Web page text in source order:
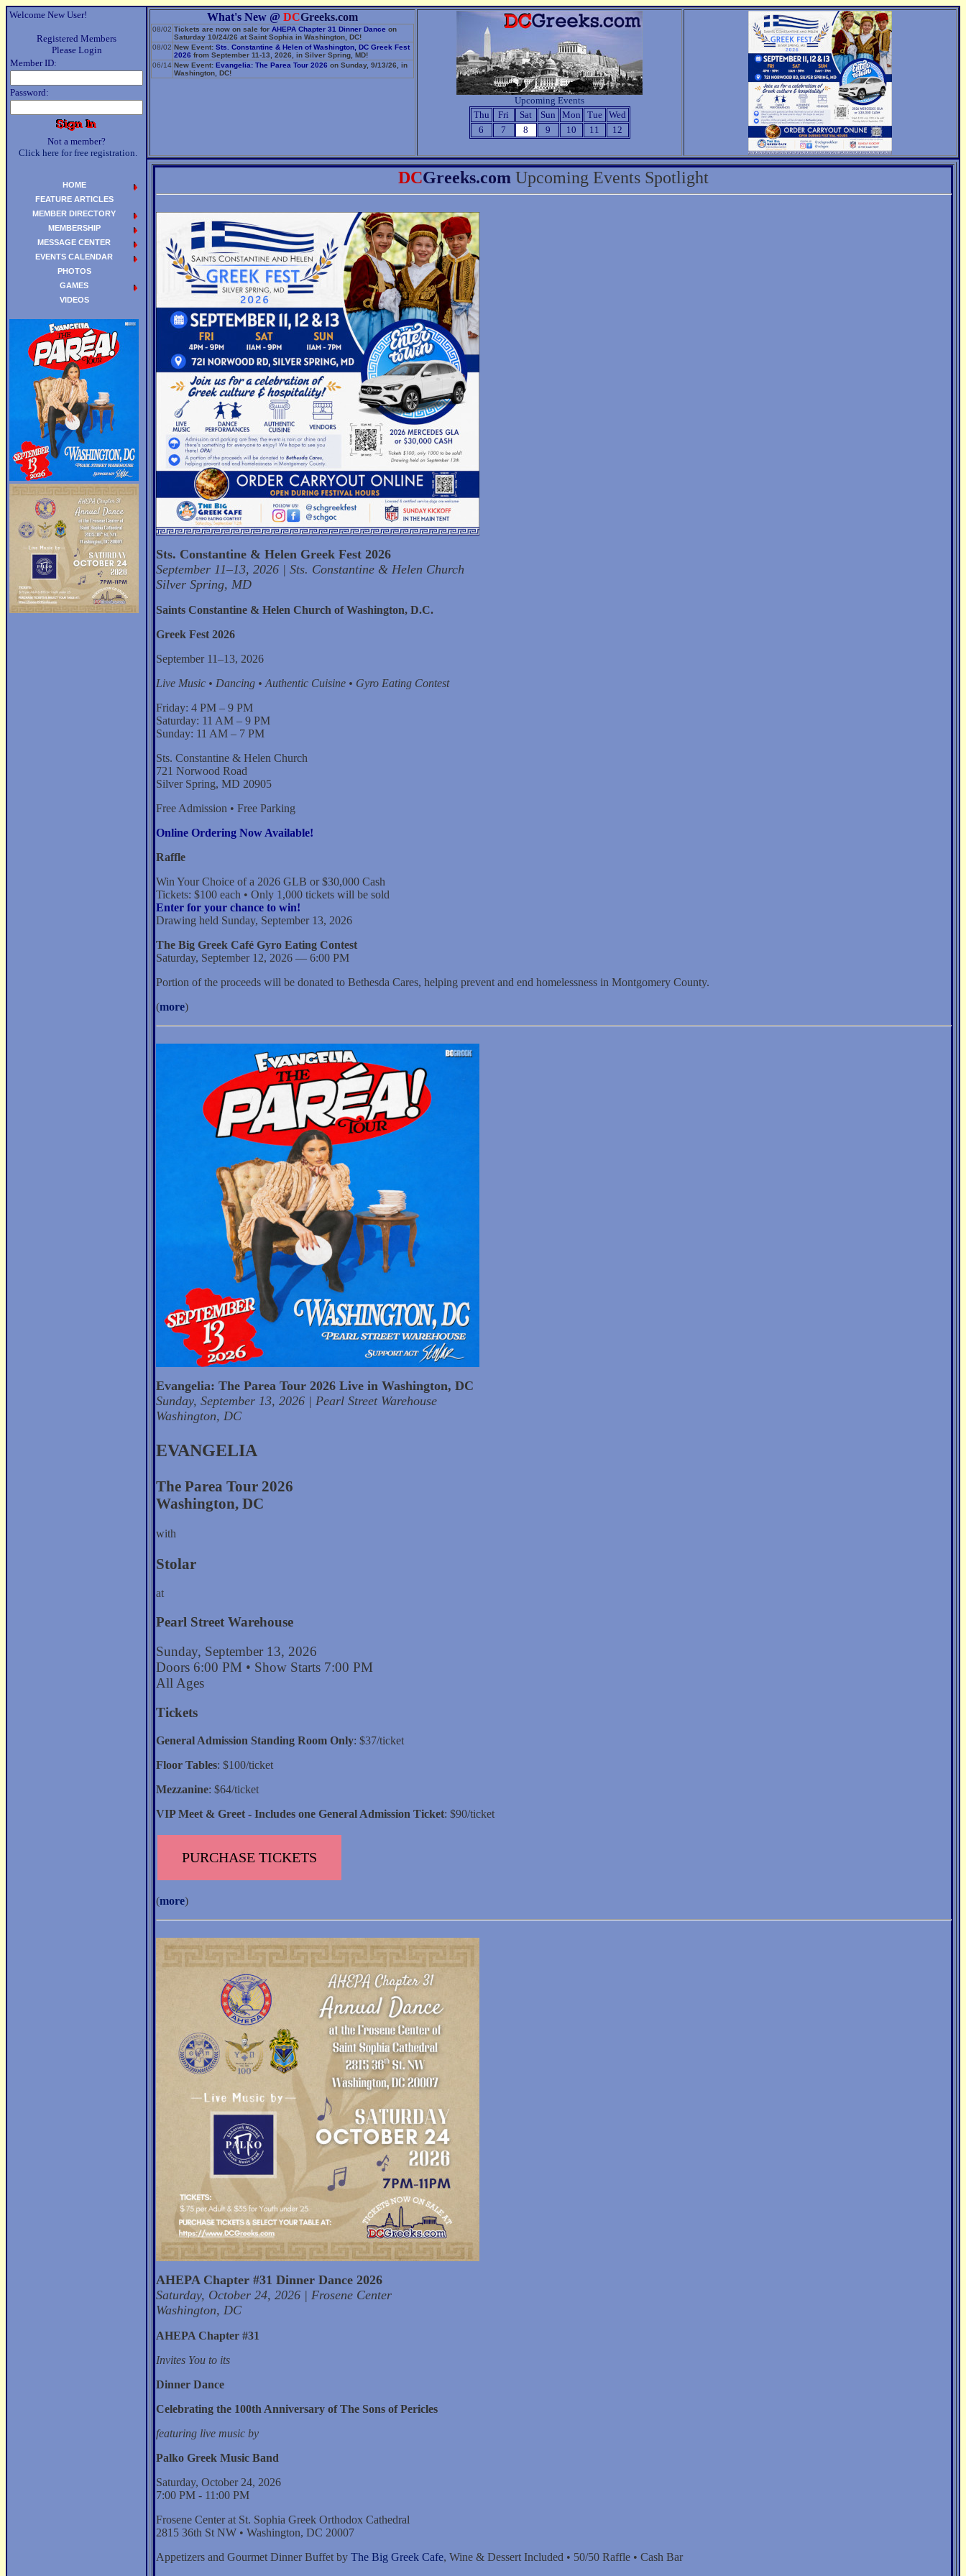
Welcome New User!
Registered Members
Please Login
Member ID:
Password:
Not a member?
Click here for free registration.
What's New @ DCGreeks.com
08/02 Tickets are now on sale for AHEPA Chapter 31 Dinner Dance on
Saturday 10/24/26 at Saint Sophia in Washington, DC!
08/02 New Event: Sts. Constantine & Helen of Washington, DC Greek Fest
2026 from September 11-13, 2026, in Silver Spring, MD!
06/14 New Event: Evangelia: The Parea Tour 2026 on Sunday, 9/13/26, in
Washington, DC!
Upcoming Events
Thu
Fri Sat Sun Mon Tue
Wed
6
7 8 9 10 11 12
DCGreeks.com Upcoming Events Spotlight
Sts. Constantine & Helen Greek Fest 2026
September 11–13, 2026 | Sts. Constantine & Helen Church
Silver Spring, MD
Saints Constantine & Helen Church of Washington, D.C.
Greek Fest 2026
September 11–13, 2026
Live Music • Dancing • Authentic Cuisine • Gyro Eating Contest
Friday: 4 PM – 9 PM
Saturday: 11 AM – 9 PM
Sunday: 11 AM – 7 PM
Sts. Constantine & Helen Church
721 Norwood Road
Silver Spring, MD 20905
Free Admission • Free Parking
Online Ordering Now Available!
Raffle
Win Your Choice of a 2026 GLB or $30,000 Cash
Tickets: $100 each • Only 1,000 tickets will be sold
Enter for your chance to win!
Drawing held Sunday, September 13, 2026
The Big Greek Café Gyro Eating Contest
Saturday, September 12, 2026 — 6:00 PM
Portion of the proceeds will be donated to Bethesda Cares, helping prevent and end homelessness in Montgomery County.
(more)
Evangelia: The Parea Tour 2026 Live in Washington, DC
Sunday, September 13, 2026 | Pearl Street Warehouse
Washington, DC
EVANGELIA
The Parea Tour 2026
Washington, DC
with
Stolar
at
Pearl Street Warehouse
Sunday, September 13, 2026
Doors 6:00 PM • Show Starts 7:00 PM
All Ages
Tickets
General Admission Standing Room Only: $37/ticket
Floor Tables: $100/ticket
Mezzanine: $64/ticket
VIP Meet & Greet - Includes one General Admission Ticket: $90/ticket
PURCHASE TICKETS
(more)
AHEPA Chapter #31 Dinner Dance 2026
Saturday, October 24, 2026 | Frosene Center
Washington, DC
AHEPA Chapter #31
Invites You to its
Dinner Dance
Celebrating the 100th Anniversary of The Sons of Pericles
featuring live music by
Palko Greek Music Band
Saturday, October 24, 2026
7:00 PM - 11:00 PM
Frosene Center at St. Sophia Greek Orthodox Cathedral
2815 36th St NW • Washington, DC 20007
Appetizers and Gourmet Dinner Buffet by The Big Greek Cafe, Wine & Dessert Included • 50/50 Raffle • Cash Bar
HOME
FEATURE ARTICLES
MEMBER DIRECTORY
MEMBERSHIP
MESSAGE CENTER
EVENTS CALENDAR
PHOTOS
GAMES
VIDEOS